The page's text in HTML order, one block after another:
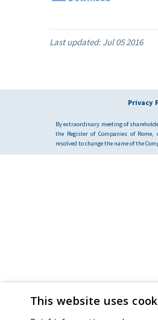
Last updated:Jul 05 2016
Privacy
By extraordinary meeting of
the Register of Companies of
resolved to change the name of the
This website uses